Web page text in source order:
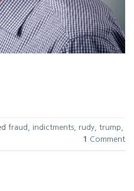
fraud indictments rudy trump
1 Comment